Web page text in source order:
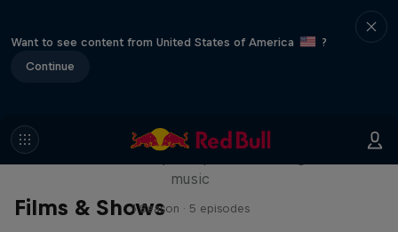
Want to see content from United States of America
?
Continue
Films & Shows
Diggin' in the Carts
music
1 Season · 5 episodes